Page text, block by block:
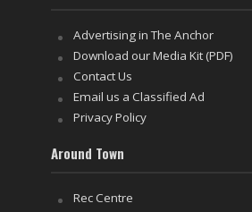
Advertising in The Anchor
Download our Media Kit (PDF)
Contact Us
Email us a Classified Ad
Privacy Policy
Around Town
Rec Centre